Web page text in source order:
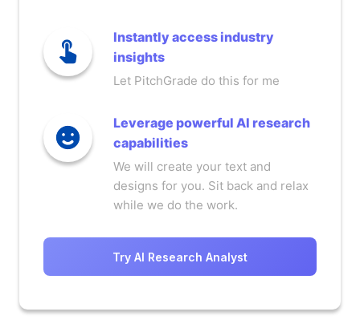
Instantly access industry
insights
Let PitchGrade do this for me
Leverage powerful AI research
capabilities
We will create your text and
designs for you. Sit back and relax
while we do the work.
Try AI Research Analyst